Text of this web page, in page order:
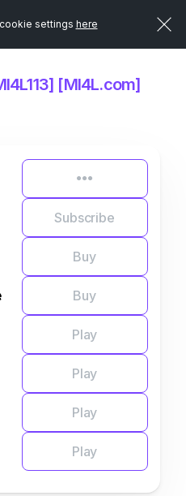
settings here
[MI4L.com]
Subscribe
Buy
Buy
Play
Play
Play
Play